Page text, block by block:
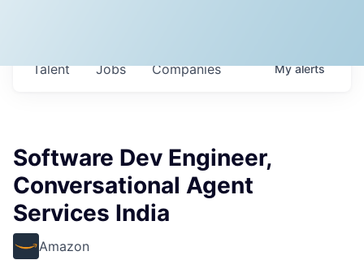
Jobs Companies
Talent Myalerts
Software Dev Engineer,
Conversational Agent
Services India
Amazon